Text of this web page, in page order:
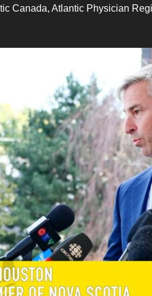
Canada, Atlantic Physician